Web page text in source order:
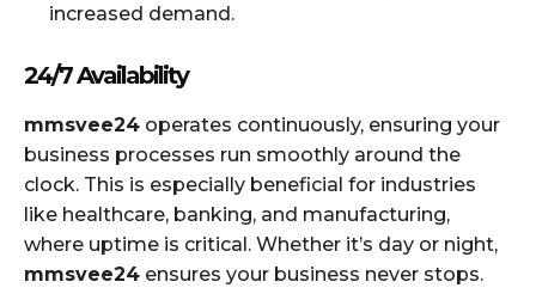
increased demand.
24/7 Availability
mmsvee24 operates continuously, ensuring your
business processes run smoothly around the
clock. This is especially beneficial for industries
like healthcare, banking, and manufacturing,
where uptime is critical. Whether it’s day or night,
mmsvee24 ensures your business never stops.